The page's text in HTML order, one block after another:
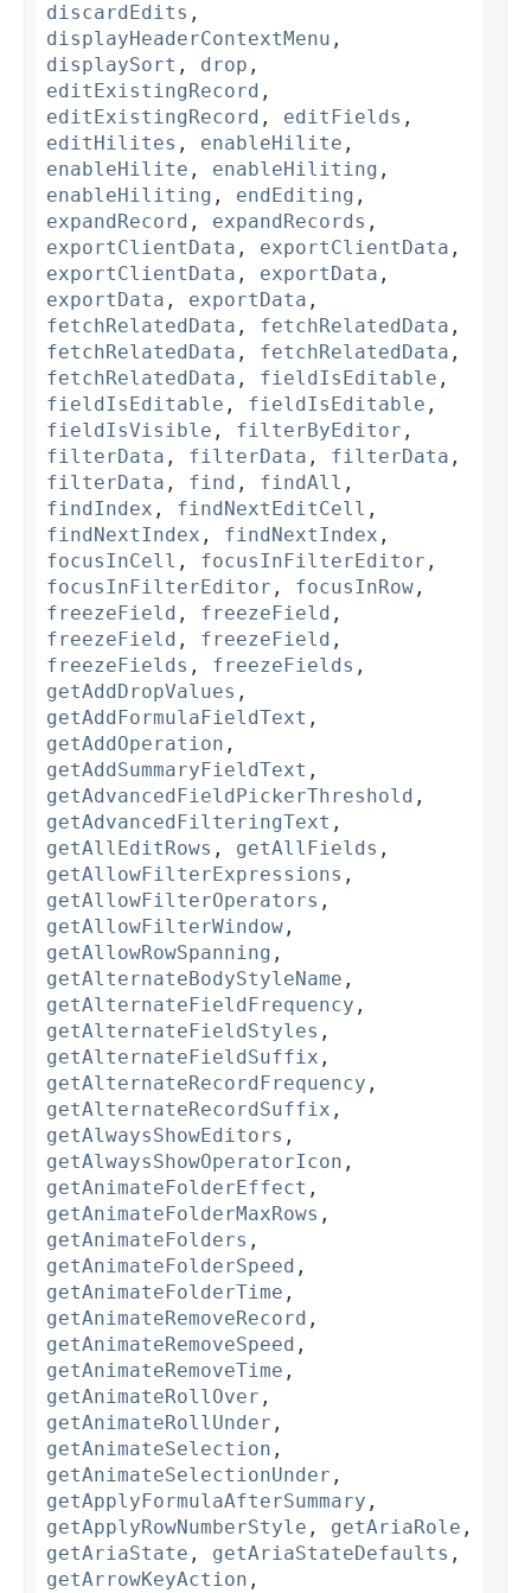
discardEdits ,
displayHeaderContextMenu ,
displaySort , drop ,
editExistingRecord ,
editExistingRecord , editFields ,
editHilites , enableHilite ,
enableHilite , enableHiliting ,
enableHiliting , endEditing ,
expandRecord , expandRecords ,
exportClientData , exportClientData ,
exportClientData , exportData ,
exportData , exportData ,
fetchRelatedData , fetchRelatedData ,
fetchRelatedData , fetchRelatedData ,
fetchRelatedData , fieldIsEditable ,
fieldIsEditable , fieldIsEditable ,
fieldIsVisible , filterByEditor ,
filterData , filterData , filterData ,
filterData , find , findAll ,
findIndex , findNextEditCell ,
findNextIndex , findNextIndex ,
focusInCell , focusInFilterEditor ,
focusInFilterEditor , focusInRow ,
freezeField , freezeField ,
freezeField , freezeField ,
freezeFields , freezeFields ,
getAddDropValues ,
getAddFormulaFieldText ,
getAddOperation ,
getAddSummaryFieldText ,
getAdvancedFieldPickerThreshold ,
getAdvancedFilteringText ,
getAllEditRows , getAllFields ,
getAllowFilterExpressions ,
getAllowFilterOperators ,
getAllowFilterWindow ,
getAllowRowSpanning ,
getAlternateBodyStyleName ,
getAlternateFieldFrequency ,
getAlternateFieldStyles ,
getAlternateFieldSuffix ,
getAlternateRecordFrequency ,
getAlternateRecordSuffix ,
getAlwaysShowEditors ,
getAlwaysShowOperatorIcon ,
getAnimateFolderEffect ,
getAnimateFolderMaxRows ,
getAnimateFolders ,
getAnimateFolderSpeed ,
getAnimateFolderTime ,
getAnimateRemoveRecord ,
getAnimateRemoveSpeed ,
getAnimateRemoveTime ,
getAnimateRollOver ,
getAnimateRollUnder ,
getAnimateSelection ,
getAnimateSelectionUnder ,
getApplyFormulaAfterSummary ,
getApplyRowNumberStyle , getAriaRole ,
getAriaState , getAriaStateDefaults ,
getArrowKeyAction ,